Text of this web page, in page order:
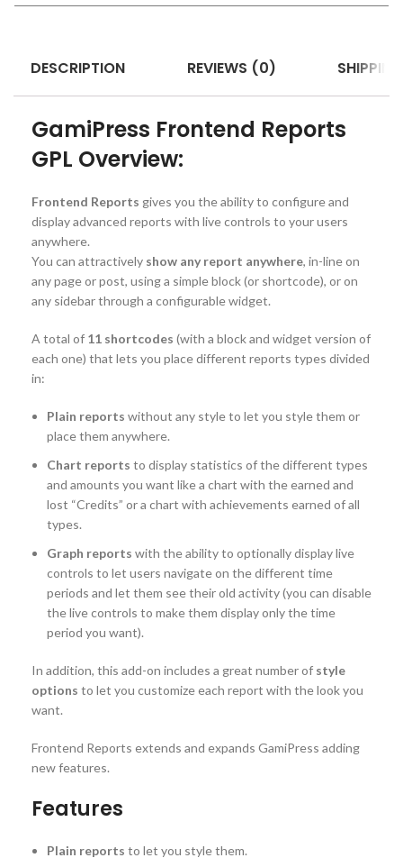
DESCRIPTION REVIEWS (0)
GamiPress Frontend Reports
GPL Overview:
Frontend Reports gives you the ability to configure and
display advanced reports with live controls to your users
anywhere.
You can attractively show any report anywhere, in-line on
any page or post, using a simple block (or shortcode), or on
any sidebar through a configurable widget.
A total of 11 shortcodes (with a block and widget version of
each one) that lets you place different reports types divided
in:
Plain reports without any style to let you style them or
place them anywhere.
Chart reports to display statistics of the different types
and amounts you want like a chart with the earned and
lost “Credits” or a chart with achievements earned of all
types.
Graph reports with the ability to optionally display live
controls to let users navigate on the different time
periods and let them see their old activity (you can disable
the live controls to make them display only the time
period you want).
In addition, this add-on includes a great number of style
options to let you customize each report with the look you
want.
Frontend Reports extends and expands GamiPress adding
new features.
Features
Plain reports to let you style them.